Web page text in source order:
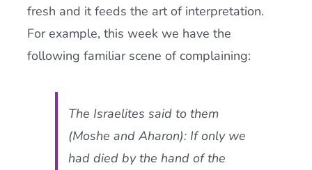
fresh and it feeds the art of interpretation.
For example, this week we have the
following familiar scene of complaining:
The Israelites said to them
(Moshe and Aharon): If only we
had died by the hand of the